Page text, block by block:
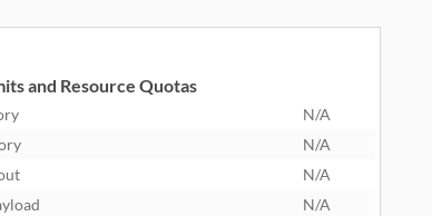
and Resource Quotas
N/A
N/A
N/A
N/A